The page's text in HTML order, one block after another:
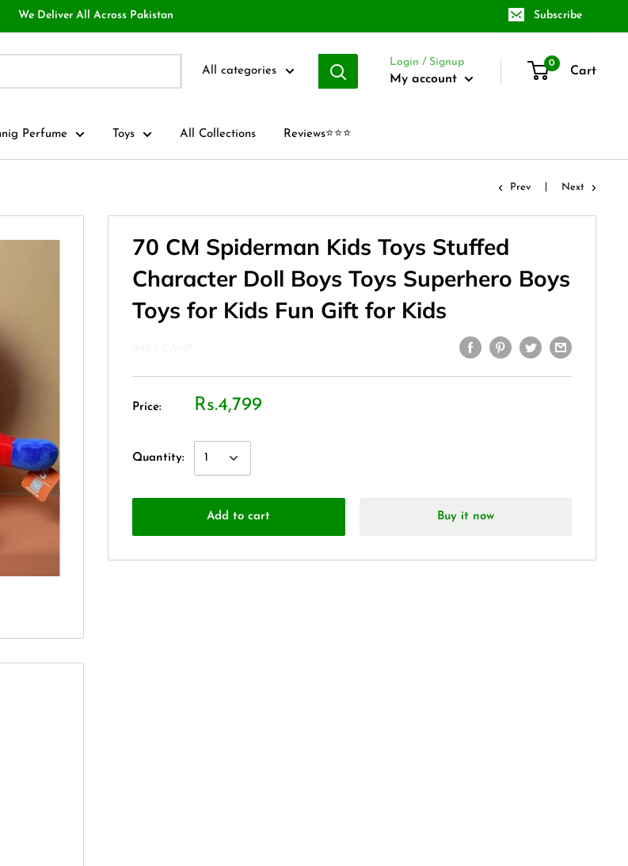
We Deliver All Across Pakistan Subscribe
All categories
Login / Signup
My account
0
Cart
Perfume Toys All Collections Reviews⭐⭐⭐
Prev Next
70 CM Spiderman Kids Toys Stuffed
Character Doll Boys Toys Superhero Boys
Toys for Kids Fun Gift for Kids
Price: Rs.4,799
Quantity:
Add to cart Buy it now